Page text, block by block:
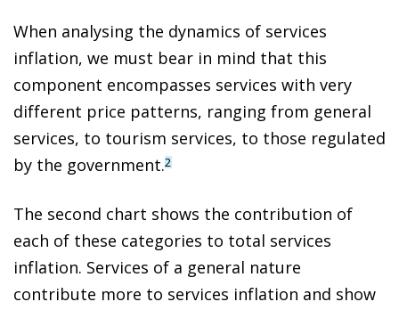
When analysing the dynamics of services
inflation, we must bear in mind that this
component encompasses services with very
different price patterns, ranging from general
services, to tourism services, to those regulated
by the government.2
The second chart shows the contribution of
each of these categories to total services
inflation. Services of a general nature
contribute more to services inflation and show